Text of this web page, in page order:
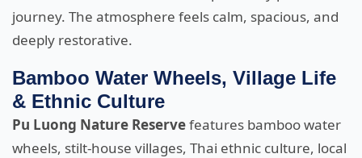
journey. The atmosphere feels calm, spacious, and
deeply restorative.
Bamboo Water Wheels, Village Life
& Ethnic Culture
Pu Luong Nature Reservefeatures bamboo water
wheels, stilt-house villages, Thai ethnic culture, local